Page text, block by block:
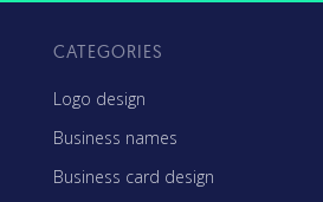
CATEGORIES
Logo design
Business names
Business card design